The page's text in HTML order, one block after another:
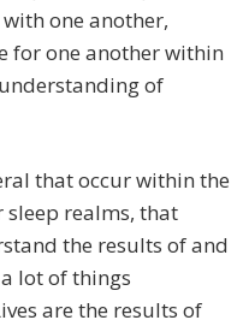
one another,
for one another within
of
that occur within the
realms, that
the results of and
lot of things
are the results of